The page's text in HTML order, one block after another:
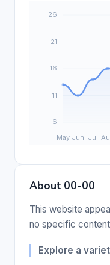
About 00-00
This website
no specific
Explore a